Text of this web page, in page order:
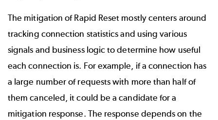
The mitigation of Rapid Reset mostly centers around
tracking connection statistics and using various
signals and business logic to determine how useful
each connection is. For example, if a connection has
a large number of requests with more than half of
them canceled, it could be a candidate for a
mitigation response. The response depends on the